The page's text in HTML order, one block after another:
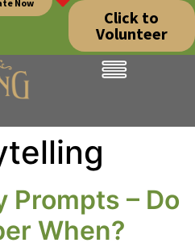
Now
Click to
Volunteer
Prompts – Do
When?